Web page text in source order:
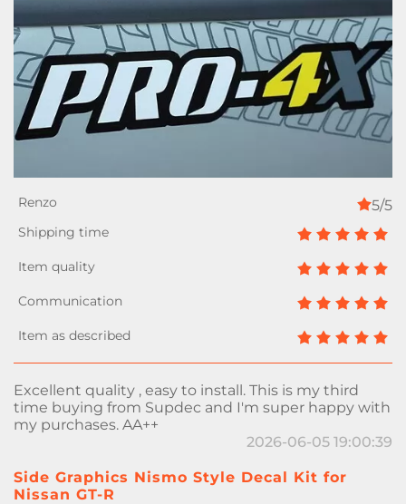
5/5
Excellent quality , easy to install. This is my third
time buying from Supdec and I'm super happy with
my purchases. AA++
2026-06-05 19:00:39
Side Graphics Nismo Style Decal Kit for
Nissan GT-R